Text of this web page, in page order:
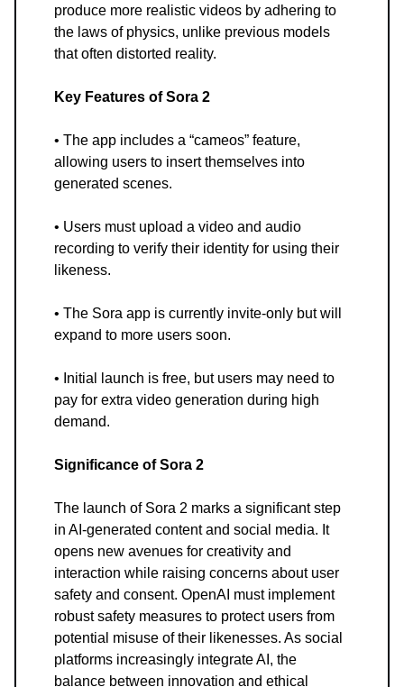
produce more realistic videos by adhering to
the laws of physics, unlike previous models
that often distorted reality.
Key Features of Sora 2
• The app includes a “cameos” feature,
allowing users to insert themselves into
generated scenes.
• Users must upload a video and audio
recording to verify their identity for using their
likeness.
• The Sora app is currently invite-only but will
expand to more users soon.
• Initial launch is free, but users may need to
pay for extra video generation during high
demand.
Significance of Sora 2
The launch of Sora 2 marks a significant step
in AI-generated content and social media. It
opens new avenues for creativity and
interaction while raising concerns about user
safety and consent. OpenAI must implement
robust safety measures to protect users from
potential misuse of their likenesses. As social
platforms increasingly integrate AI, the
balance between innovation and ethical